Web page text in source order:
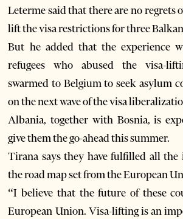
Leterme said that there are no regrets
lift the visa restrictions for three
But he added that the experience
refugees who abused the visa-
swarmed to Belgium to seek asylum
on the next wave of the visa
Albania, together with Bosnia, is
give them the go-ahead this summer.
Tirana says they have fulfilled all the
the road map set from the European
“I believe that the future of these
European Union. Visa-lifting is an